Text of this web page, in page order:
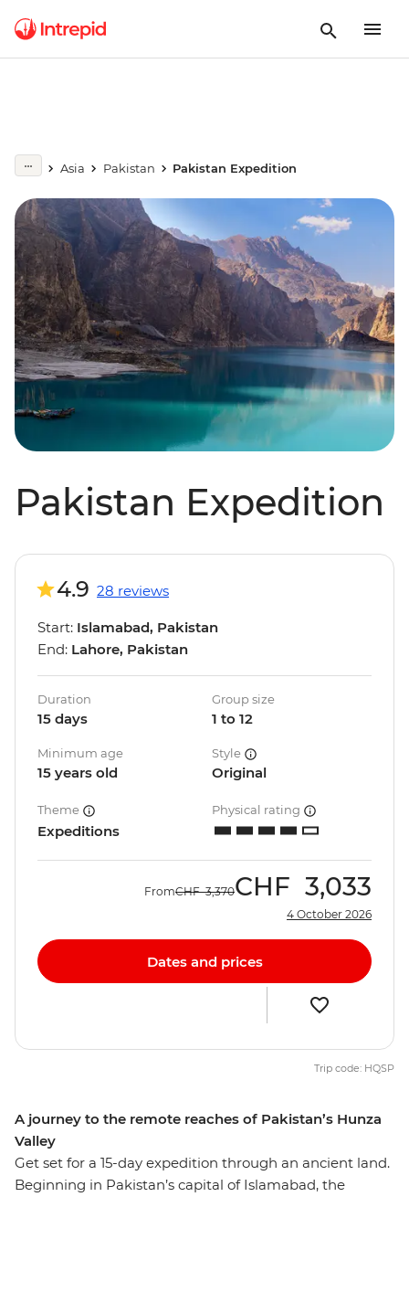
Asia Pakistan Pakistan Expedition
Pakistan Expedition
A journey to the remote reaches of Pakistan’s Hunza
Valley
Get set for a 15-day expedition through an ancient land.
Beginning in Pakistan’s capital of Islamabad, the
4.9 28 reviews
Start: Islamabad, Pakistan
End: Lahore, Pakistan
Duration
15 days
Group size
1 to 12
Minimum age
15 years old
Style
Original
Theme
Expeditions
Physical rating
FromCHF 3,370CHF 3,033
4 October 2026
Dates and prices
Trip code: HQSP